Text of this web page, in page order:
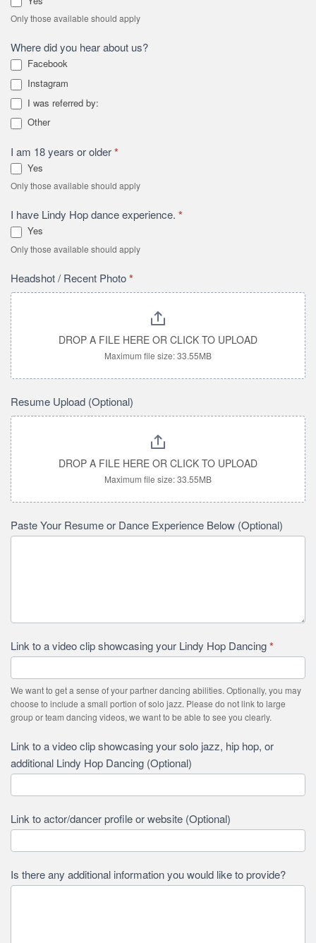
Only those available should apply
Where did you hear about us?
Facebook
Instagram
I was referred by:
Other
Other
I am 18 years or older*
Yes
Only those available should apply
I have Lindy Hop dance experience. *
Yes
Only those available should apply
Headshot / Recent Photo*
DROP A FILE HERE OR CLICK TO UPLOAD
Maximum file size: 33.55MB
Resume Upload (Optional)
DROP A FILE HERE OR CLICK TO UPLOAD
Maximum file size: 33.55MB
Paste Your Resume or Dance Experience Below (Optional)
Link to a video clip showcasing your Lindy Hop Dancing*
We want to get a sense of your partner dancing abilities. Optionally, you may
choose to include a small portion of solo jazz. Please do not link to large
group or team dancing videos, we want to be able to see you clearly.
Link to a video clip showcasing your solo jazz, hip hop, or
additional Lindy Hop Dancing (Optional)
Link to actor/dancer profile or website (Optional)
Is there any additional information you would like to provide?